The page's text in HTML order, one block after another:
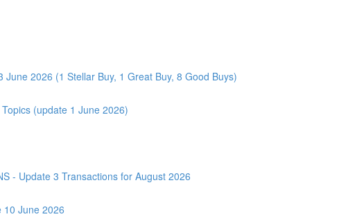
2026 (1 Stellar Buy, 1 Great Buy, 8 Good Buys)
(update 1 June 2026)
- Update 3 Transactions for August 2026
10 June 2026